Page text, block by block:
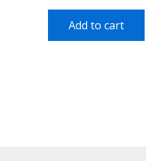
Add to cart